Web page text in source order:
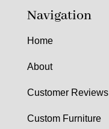
Navigation
Home
About
Customer Reviews
Custom Furniture